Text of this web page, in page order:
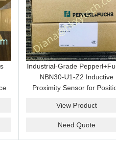
Industrial-Grade
NBN30-U1-Z2 Inductive
Proximity Sensor for
Replacement
View Product
Need Quote